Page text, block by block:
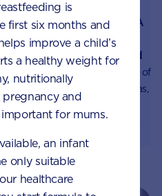
Fats, Omegas, DHA
and ARA for
children, explained
We highlight the value of
fats, fatty acids, Omegas,
DHA, and ARA in your
child's diet, and share
some great sources of
Omega-3 and Omega-6.
is
first six months and
improve a child’s
a healthy weight for
nutritionally
and
for mums.
an infant
only suitable
healthcare